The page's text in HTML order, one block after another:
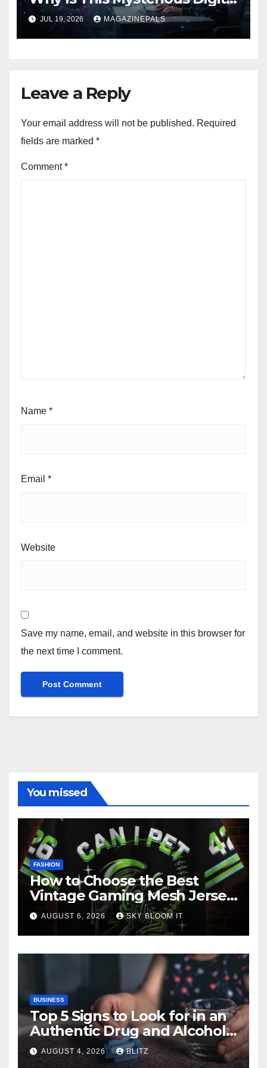
Term Getting Attention!
JUL 19, 2026 MAGAZINEPALS
Leave a Reply
Your email address will not be published. Required
fields are marked *
Comment*
Name *
Email *
Website
Save my name, email, and website in this browser for
the next time I comment.
You missed
FASHION
How to Choose the Best
Vintage Gaming Mesh Jersey
| NerdyWave
AUGUST 6, 2026 SKY BLOOM IT
BUSINESS
Top 5 Signs to Look for in an
Authentic Drug and Alcohol
Rehab Center in India
AUGUST 4, 2026 BLITZ